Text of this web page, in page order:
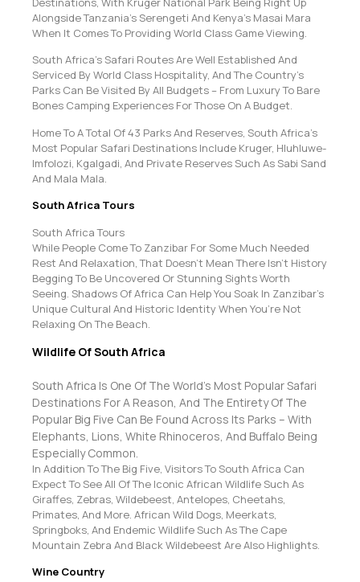
Alongside Tanzania’s Serengeti And Kenya’s Masai Mara
When It Comes To Providing World Class Game Viewing.
South Africa’s Safari Routes Are Well Established And
Serviced By World Class Hospitality, And The Country’s
Parks Can Be Visited By All Budgets – From Luxury To Bare
Bones Camping Experiences For Those On A Budget.
Home To A Total Of 43 Parks And Reserves, South Africa’s
Most Popular Safari Destinations Include Kruger, Hluhluwe-
Imfolozi, Kgalgadi, And Private Reserves Such As Sabi Sand
And Mala Mala.
South Africa Tours
South Africa Tours
While People Come To Zanzibar For Some Much Needed
Rest And Relaxation, That Doesn’t Mean There Isn’t History
Begging To Be Uncovered Or Stunning Sights Worth
Seeing. Shadows Of Africa Can Help You Soak In Zanzibar’s
Unique Cultural And Historic Identity When You’re Not
Relaxing On The Beach.
Wildlife Of South Africa
South Africa Is One Of The World’s Most Popular Safari
Destinations For A Reason, And The Entirety Of The
Popular Big Five Can Be Found Across Its Parks – With
Elephants, Lions, White Rhinoceros, And Buffalo Being
Especially Common.
In Addition To The Big Five, Visitors To South Africa Can
Expect To See All Of The Iconic African Wildlife Such As
Giraffes, Zebras, Wildebeest, Antelopes, Cheetahs,
Primates, And More. African Wild Dogs, Meerkats,
Springboks, And Endemic Wildlife Such As The Cape
Mountain Zebra And Black Wildebeest Are Also Highlights.
Wine Country